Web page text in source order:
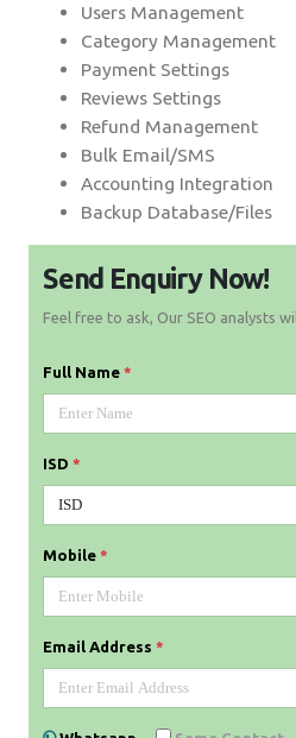
Users Management
Category Management
Payment Settings
Reviews Settings
Refund Management
Bulk Email/SMS
Accounting Integration
Backup Database/Files
Send Enquiry Now!
Feel free to ask, Our SEO analysts
Full Name *
ISD *
Mobile *
Email Address *